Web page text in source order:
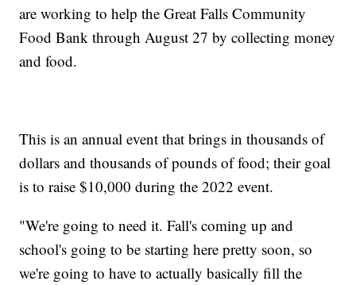
are working to help the Great Falls Community
Food Bank through August 27 by collecting money
and food.
This is an annual event that brings in thousands of
dollars and thousands of pounds of food; their goal
is to raise $10,000 during the 2022 event.
"We're going to need it. Fall's coming up and
school's going to be starting here pretty soon, so
we're going to have to actually basically fill the